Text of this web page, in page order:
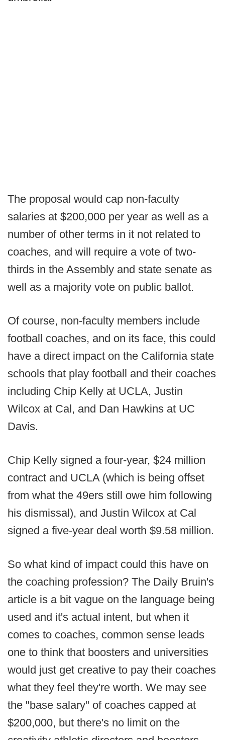
The proposal would cap non-faculty
salaries at $200,000 per year as well as a
number of other terms in it not related to
coaches, and will require a vote of two-
thirds in the Assembly and state senate as
well as a majority vote on public ballot.
Of course, non-faculty members include
football coaches, and on its face, this could
have a direct impact on the California state
schools that play football and their coaches
including Chip Kelly at UCLA, Justin
Wilcox at Cal, and Dan Hawkins at UC
Davis.
Chip Kelly signed a four-year, $24 million
contract and UCLA (which is being offset
from what the 49ers still owe him following
his dismissal), and Justin Wilcox at Cal
signed a five-year deal worth $9.58 million.
So what kind of impact could this have on
the coaching profession? The Daily Bruin's
article is a bit vague on the language being
used and it's actual intent, but when it
comes to coaches, common sense leads
one to think that boosters and universities
would just get creative to pay their coaches
what they feel they're worth. We may see
the "base salary" of coaches capped at
$200,000, but there's no limit on the